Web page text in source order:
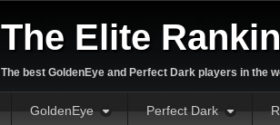
The Elite
The best GoldenEye and Perfect Dark players in the
GoldenEye Perfect Dark